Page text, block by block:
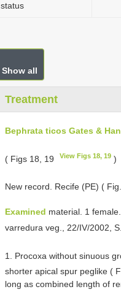
status
Show all
Treatment
Bephrata ticos Gates &
( Figs 18, 19 View Figs 18, 19 )
New record. Recife (PE) (
Examined material. 1 female.
varredura veg., 22/IV/2002,
1. Procoxa without sinuous
shorter apical spur peglike (
long as combined length of